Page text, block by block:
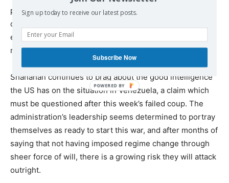
possibility of the US invading the major South American
country, while Pompeo has been telling the press at
every opportunity that if the US decides an attack is
required “that’s what the United States will do.”
Shanahan continues to brag about the good intelligence
the US has on the situation in Venezuela, a claim which
must be questioned after this week’s failed coup. The
administration’s leadership seems determined to portray
themselves as ready to start this war, and after months of
saying that not having imposed regime change through
sheer force of will, there is a growing risk they will attack
outright.
Sign up today to receive our latest posts.
Subscribe Now